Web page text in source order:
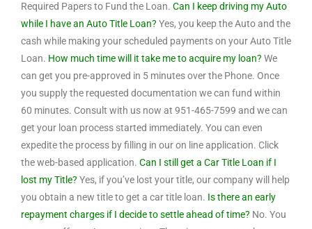
Required Papers to Fund the Loan. Can I keep driving my Auto
while I have an Auto Title Loan? Yes, you keep the Auto and the
cash while making your scheduled payments on your Auto Title
Loan. How much time will it take me to acquire my loan? We
can get you pre-approved in 5 minutes over the Phone. Once
you supply the requested documentation we can fund within
60 minutes. Consult with us now at 951-465-7599 and we can
get your loan process started immediately. You can even
expedite the process by filling in our on line application. Click
the web-based application. Can I still get a Car Title Loan if I
lost my Title? Yes, if you’ve lost your title, our company will help
you obtain a new title to get a car title loan. Is there an early
repayment charges if I decide to settle ahead of time? No. You